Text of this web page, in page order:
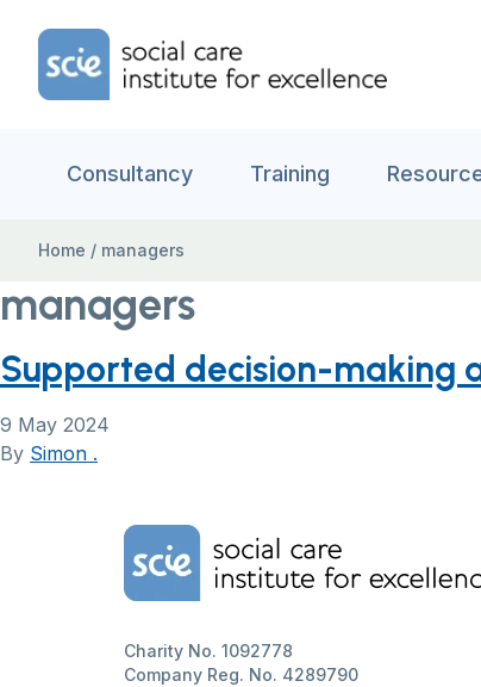
Home Link Logo
Consultancy Training
Home / managers
managers
Supported decision-making
9 May 2024
By Simon .
Home Link Logo
Charity No. 1092778
Company Reg. No. 4289790